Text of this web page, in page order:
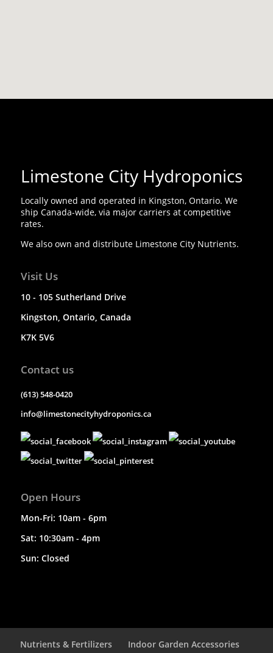
Limestone City Hydroponics
Locally owned and operated in Kingston, Ontario. We
ship Canada-wide, via major carriers at competitive
rates.
We also own and distribute Limestone City Nutrients.
Visit Us
10 - 105 Sutherland Drive
Kingston, Ontario, Canada
K7K 5V6
Contact us
(613) 548-0420
info@limestonecityhydroponics.ca
Open Hours
Mon-Fri: 10am - 6pm
Sat: 10:30am - 4pm
Sun: Closed
Nutrients & Fertilizers
Indoor Garden Accessories